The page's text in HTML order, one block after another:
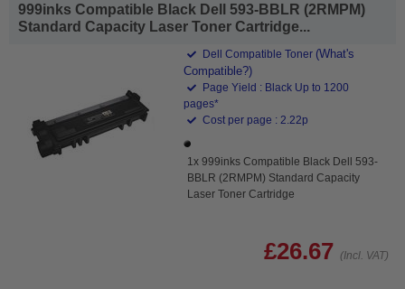
999inks Compatible Black Dell 593-BBLR (2RMPM)
Standard Capacity Laser Toner Cartridge...
Dell Compatible Toner (What's
Compatible?)
Page Yield : Black Up to 1200
pages*
Cost per page : 2.22p
1x 999inks Compatible Black Dell 593-
BBLR (2RMPM) Standard Capacity
Laser Toner Cartridge
£26.67 (Incl. VAT)